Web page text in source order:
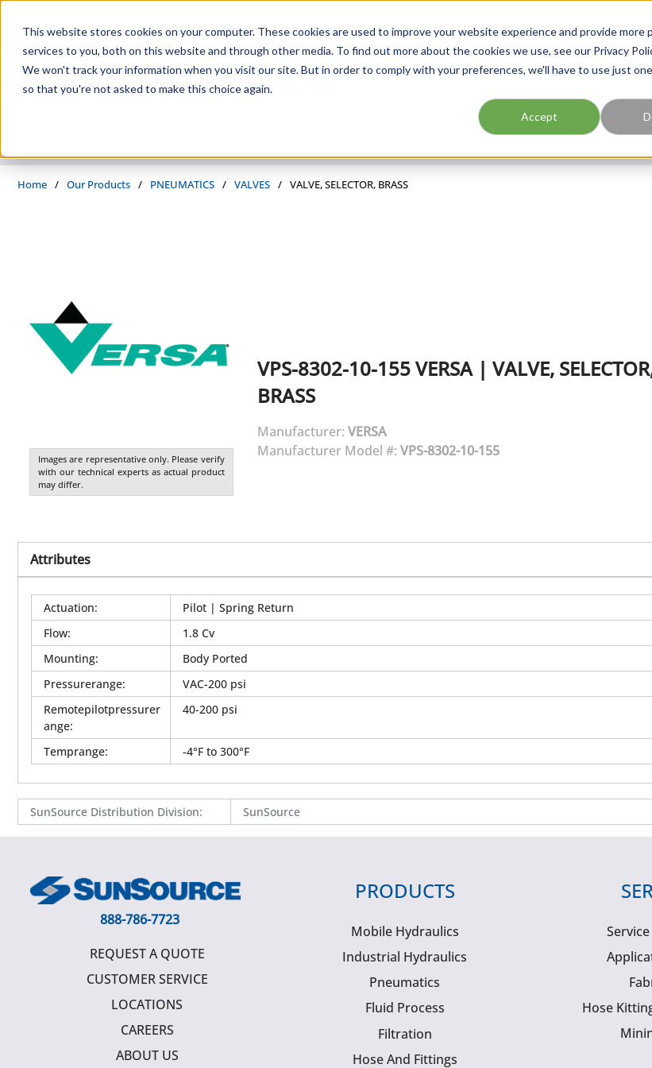
This website stores cookies on your computer. These cookies are used to improve your website experience and provide more
services to you, both on this website and through other media. To find out more about the cookies we use, see our Privacy
We won't track your information when you visit our site. But in order to comply with your preferences, we'll have to use just
so that you're not asked to make this choice again.
Accept
Site Search
Home / Our Products / PNEUMATICS / VALVES / VALVE, SELECTOR, BRASS
Images are representative only. Please verify
with our technical experts as actual product
may differ.
VPS-8302-10-155VERSA| VALVE,
BRASS
Manufacturer: VERSA
Manufacturer Model #: VPS-8302-10-155
Attributes
Actuation:
Pilot | Spring Return
Flow:
1.8 Cv
Mounting:
Body Ported
Pressurerange:
VAC-200 psi
Remotepilotpressurer
ange:
40-200 psi
Temprange: -4°F to 300°F
SunSource Distribution Division: SunSource
888-786-7723
REQUEST A QUOTE
CUSTOMER SERVICE
LOCATIONS
CAREERS
ABOUT US
PRODUCTS
Mobile Hydraulics
Industrial Hydraulics
Pneumatics
Fluid Process
Filtration
Hose And Fittings
Hose